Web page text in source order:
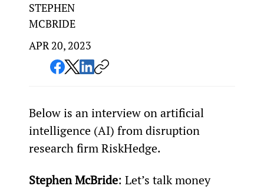
STEPHEN
MCBRIDE
APR 20, 2023
Below is an interview on artificial
intelligence (AI) from disruption
research firm RiskHedge.
Stephen McBride: Let’s talk money